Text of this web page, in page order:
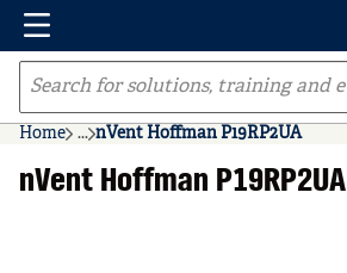
Skip to main content
Menu
Site Search
Home ...
more info
nVent Hoffman P19RP2UA
nVent Hoffman P19RP2UA